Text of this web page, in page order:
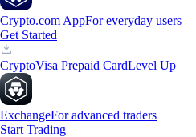
Crypto.com AppFor everyday users
Get Started
CryptoVisa Prepaid CardLevel Up
ExchangeFor advanced traders
Start Trading